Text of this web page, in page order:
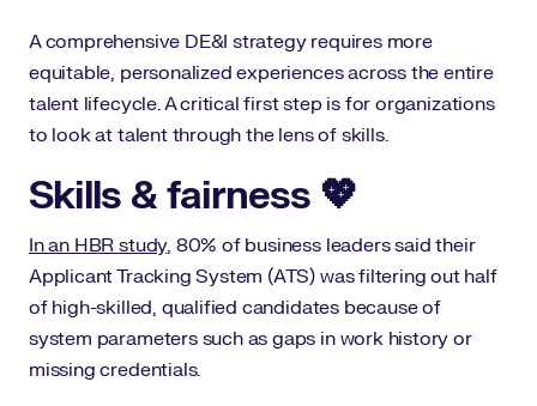
A comprehensive DE&I strategy requires more
equitable, personalized experiences across the entire
talent lifecycle. A critical first step is for organizations
to look at talent through the lens of skills.
Skills & fairness 💖
In an HBR study, 80% of business leaders said their
Applicant Tracking System (ATS) was filtering out half
of high-skilled, qualified candidates because of
system parameters such as gaps in work history or
missing credentials.